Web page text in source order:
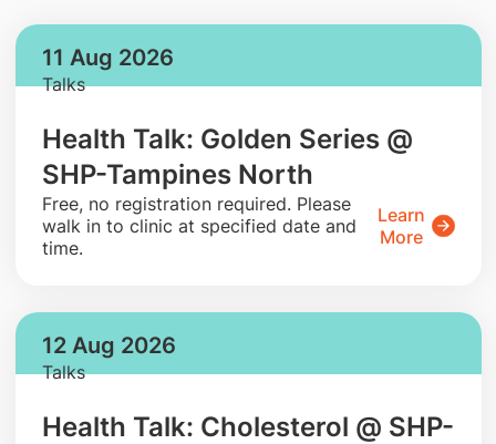
11 Aug 2026
Talks
Health Talk: Golden Series @
SHP-Tampines North
​Free, no registration required. Please
walk in to clinic at specified date and
time.
Learn
More
12 Aug 2026
Talks
Health Talk: Cholesterol @ SHP-